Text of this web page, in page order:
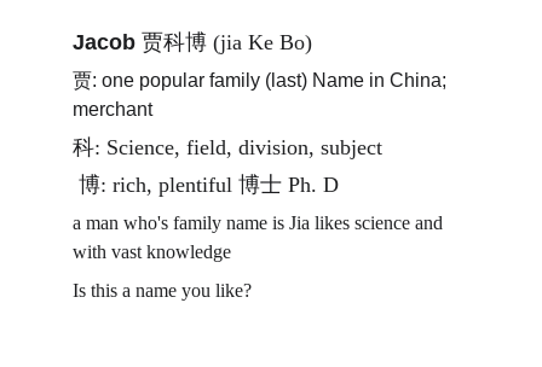
Jacob 贾科博 (jia Ke Bo)
贾: one popular family (last) Name in China;
merchant
科: Science, field, division, subject
博: rich, plentiful 博士 Ph. D
a man who's family name is Jia likes science and
with vast knowledge
Is this a name you like?